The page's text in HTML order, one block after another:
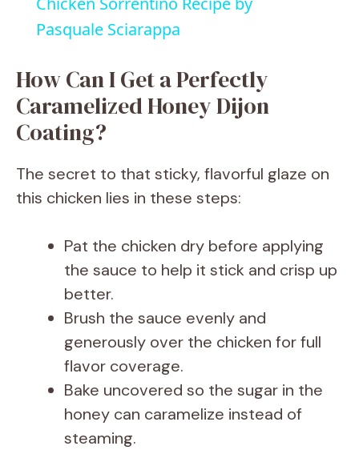
a
y
i
e
o
Pasquale Sciarappa
How Can I Get a Perfectly
Caramelized Honey Dijon
Coating?
The secret to that sticky, flavorful glaze on
this chicken lies in these steps:
Pat the chicken dry before applying
the sauce to help it stick and crisp up
better.
Brush the sauce evenly and
generously over the chicken for full
flavor coverage.
Bake uncovered so the sugar in the
honey can caramelize instead of
steaming.